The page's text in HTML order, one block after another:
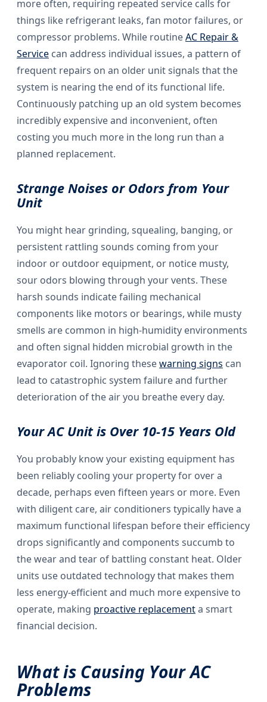
more often, requiring repeated service calls for
things like refrigerant leaks, fan motor failures, or
compressor problems. While routineAC Repair &
Service can address individual issues, a pattern of
frequent repairs on an older unit signals that the
system is nearing the end of its functional life.
Continuously patching up an old system becomes
incredibly expensive and inconvenient, often
costing you much more in the long run than a
planned replacement.
Strange Noises or Odors from Your
Unit
You might hear grinding, squealing, banging, or
persistent rattling sounds coming from your
indoor or outdoor equipment, or notice musty,
sour odors blowing through your vents. These
harsh sounds indicate failing mechanical
components like motors or bearings, while musty
smells are common in high-humidity environments
and often signal hidden microbial growth in the
evaporator coil. Ignoring thesewarning signs can
lead to catastrophic system failure and further
deterioration of the air you breathe every day.
Your AC Unit is Over 10-15 Years Old
You probably know your existing equipment has
been reliably cooling your property for over a
decade, perhaps even fifteen years or more. Even
with diligent care, air conditioners typically have a
maximum functional lifespan before their efficiency
drops significantly and components succumb to
the wear and tear of battling constant heat. Older
units use outdated technology that makes them
less energy-efficient and much more expensive to
operate, making proactive replacementa smart
financial decision.
What is Causing Your AC
Problems